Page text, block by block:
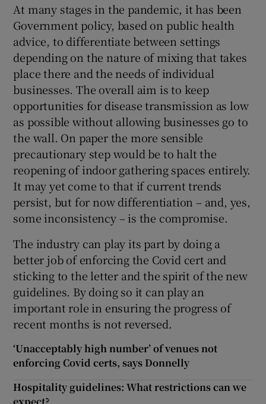
At many stages in the pandemic, it has been
Government policy, based on public health
advice, to differentiate between settings
depending on the nature of mixing that takes
place there and the needs of individual
businesses. The overall aim is to keep
opportunities for disease transmission as low
as possible without allowing businesses go to
the wall. On paper the more sensible
precautionary step would be to halt the
reopening of indoor gathering spaces entirely.
It may yet come to that if current trends
persist, but for now differentiation – and, yes,
some inconsistency – is the compromise.
The industry can play its part by doing a
better job of enforcing the Covid cert and
sticking to the letter and the spirit of the new
guidelines. By doing so it can play an
important role in ensuring the progress of
recent months is not reversed.
‘Unacceptably high number’ of venues not
enforcing Covid certs, says Donnelly
Hospitality guidelines: What restrictions can we
expect?